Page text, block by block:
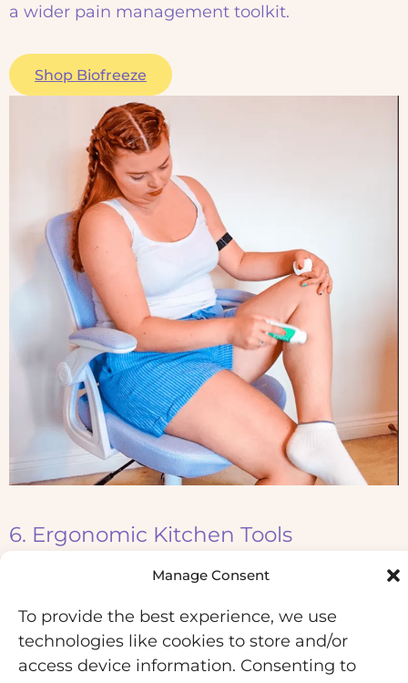
Manage Consent
To provide the best experience, we use
technologies like cookies to store and/or
access device information. Consenting to
a wider pain management toolkit.
Shop Biofreeze
6. Ergonomic Kitchen Tools
Kitchen tasks can put a surprising amount of
strain on hypermobile joints, especially fingers,
wrists, and thumbs. If you love to cook I highly
recommend checking out myKitchen Hacks